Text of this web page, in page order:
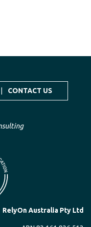
RelyOn Australia Pty Ltd
CONTACT US